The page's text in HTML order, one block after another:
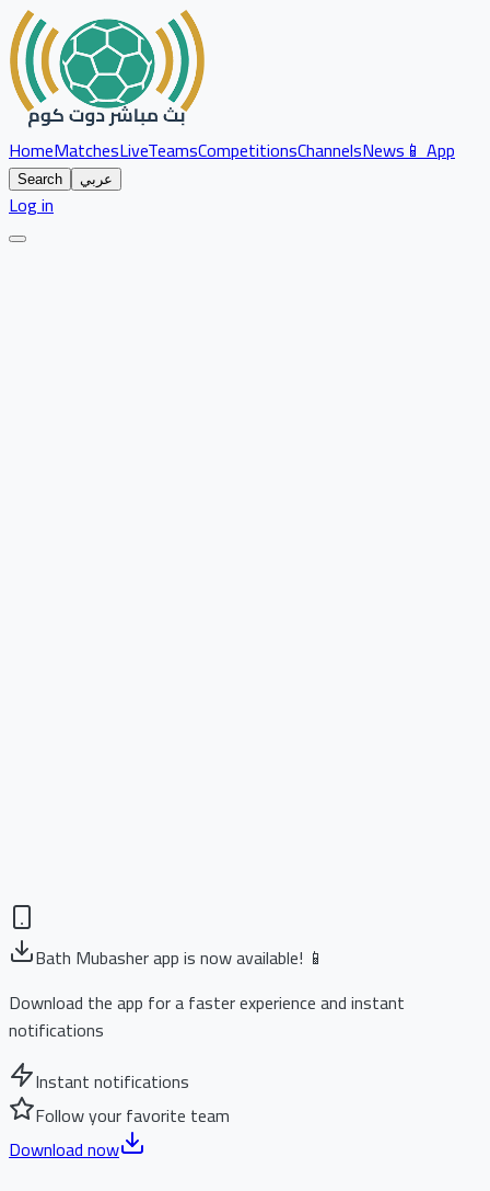
HomeMatchesLiveTeamsCompetitionsChannelsNews📱 App
Search عربي
Log in
Bath Mubasher app is now available! 📱
Download the app for a faster experience and instant
notifications
Instant notifications
Follow your favorite team
Download now